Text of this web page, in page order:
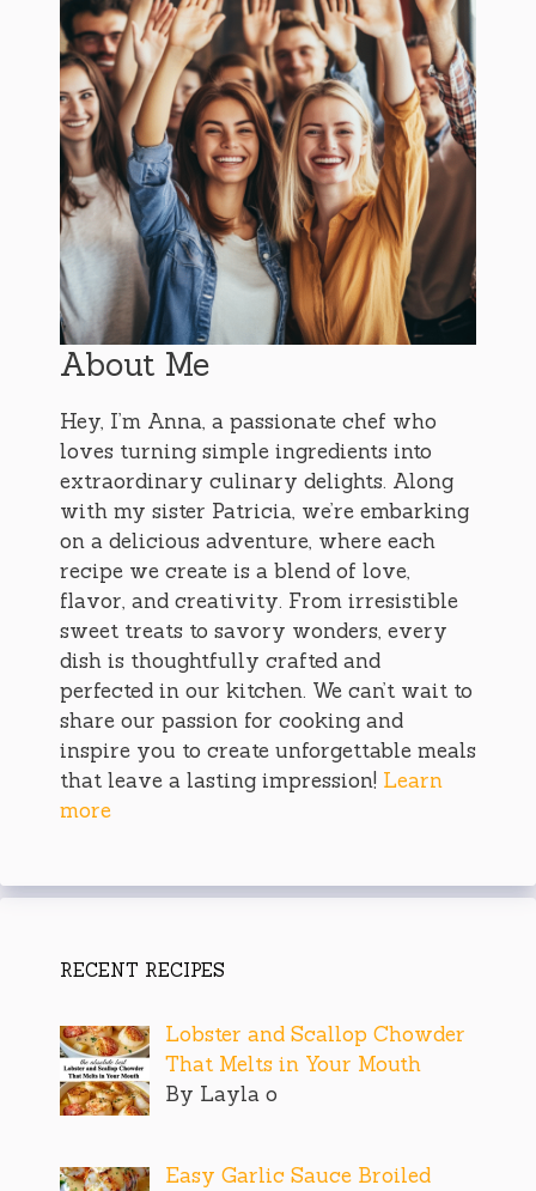
About Me
Hey, I’m Anna, a passionate chef who
loves turning simple ingredients into
extraordinary culinary delights. Along
with my sister Patricia, we’re embarking
on a delicious adventure, where each
recipe we create is a blend of love,
flavor, and creativity. From irresistible
sweet treats to savory wonders, every
dish is thoughtfully crafted and
perfected in our kitchen. We can’t wait to
share our passion for cooking and
inspire you to create unforgettable meals
that leave a lasting impression! Learn
more
RECENT RECIPES
Lobster and Scallop Chowder
That Melts in Your Mouth
By Layla o
Easy Garlic Sauce Broiled